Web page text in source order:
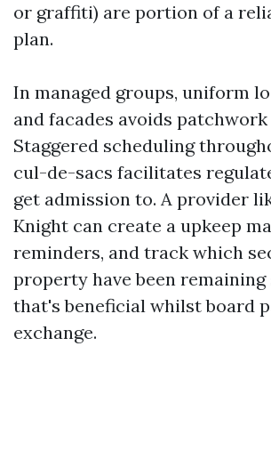
or graffiti) are portion of a
plan.
In managed groups, uniform
and facades avoids
Staggered scheduling
cul-de-sacs facilitates
get admission to. A provider
Knight can create a upkeep
reminders, and track which
property have been remaining
that's beneficial whilst board
exchange.